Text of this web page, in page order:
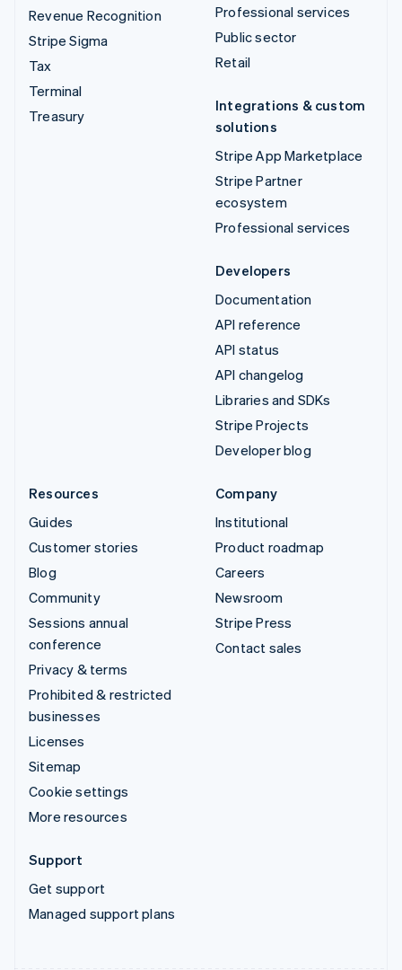
Revenue Recognition
Stripe Sigma
Tax
Terminal
Treasury
Professional services
Public sector
Retail
Integrations & custom
solutions
Stripe App Marketplace
Stripe Partner
ecosystem
Professional services
Developers
Documentation
API reference
API status
API changelog
Libraries and SDKs
Stripe Projects
Developer blog
Resources
Guides
Customer stories
Blog
Community
Sessions annual
conference
Privacy & terms
Prohibited & restricted
businesses
Licenses
Sitemap
Cookie settings
More resources
Company
Institutional
Product roadmap
Careers
Newsroom
Stripe Press
Contact sales
Support
Get support
Managed support plans